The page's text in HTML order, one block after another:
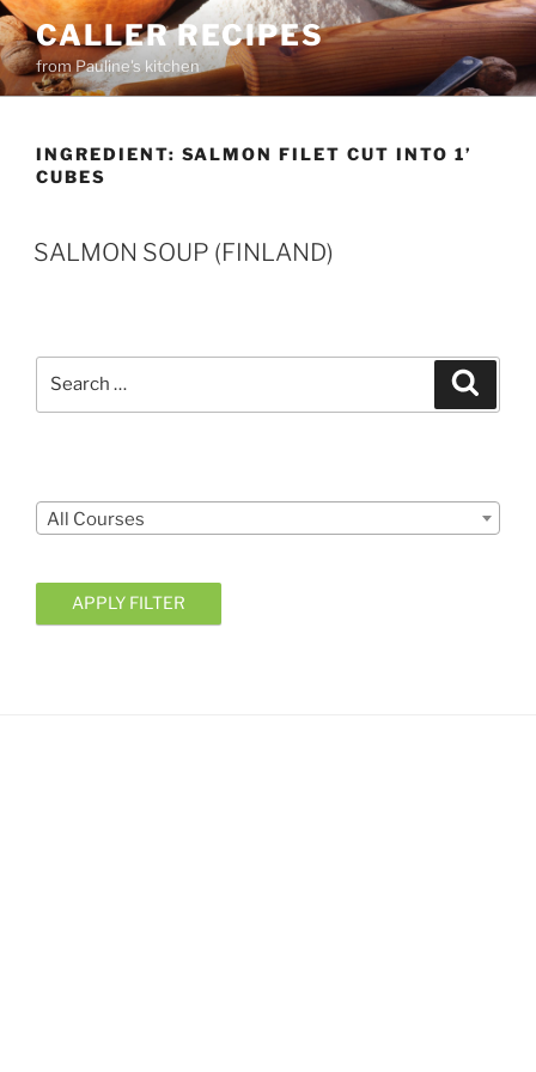
Skip
to
content
CALLER RECIPES
from Pauline's kitchen
INGREDIENT: SALMON FILET CUT INTO 1’
CUBES
SALMON SOUP (FINLAND)
All Courses
APPLY FILTER